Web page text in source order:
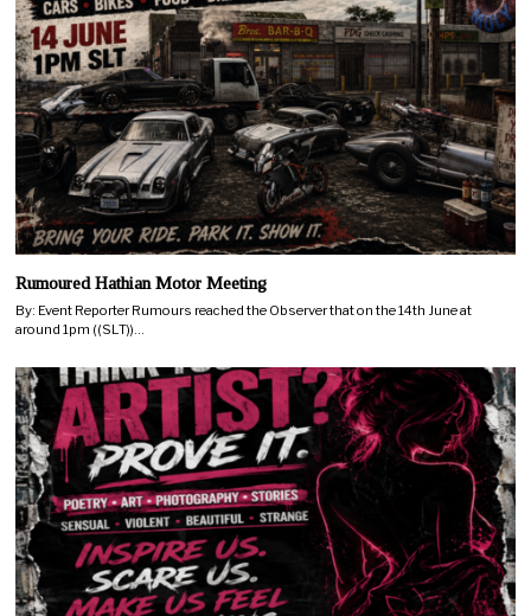
Rumoured Hathian Motor Meeting
By: Event Reporter Rumours reached the Observer that on the 14th June at
around 1pm ((SLT))…